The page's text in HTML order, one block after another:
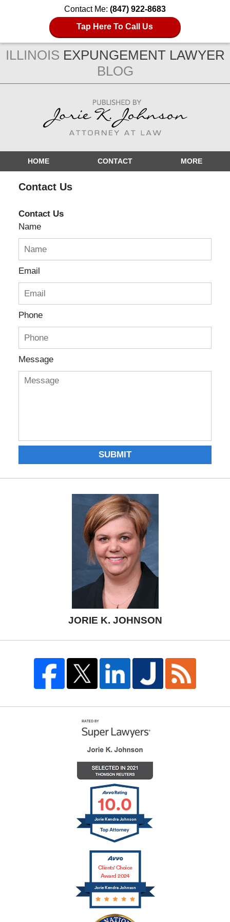
Contact Me: (847) 922-8683
Tap Here To Call Us
ILLINOIS EXPUNGEMENT LAWYER
BLOG
Navigation
HOME CONTACT MORE
Contact Us
Contact Us
Name
Email
Phone
Message
SUBMIT
JORIE K. JOHNSON
10.0
Jorie Kendra Johnson
Jorie Kendra Johnson
Clients' Choice
Award 2024